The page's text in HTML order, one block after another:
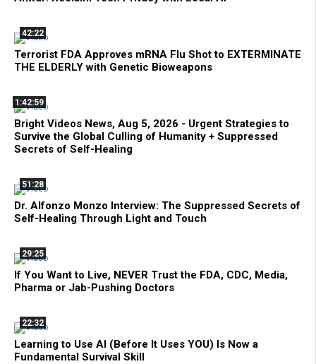
42:22
Terrorist FDA Approves mRNA Flu Shot to EXTERMINATE
THE ELDERLY with Genetic Bioweapons
1:42:59
Bright Videos News, Aug 5, 2026 - Urgent Strategies to
Survive the Global Culling of Humanity + Suppressed
Secrets of Self-Healing
51:28
Dr. Alfonzo Monzo Interview: The Suppressed Secrets of
Self-Healing Through Light and Touch
29:25
If You Want to Live, NEVER Trust the FDA, CDC, Media,
Pharma or Jab-Pushing Doctors
22:32
Learning to Use AI (Before It Uses YOU) Is Now a
Fundamental Survival Skill